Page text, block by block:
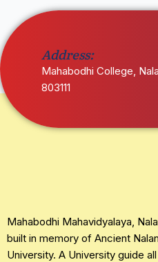
Address:
Mahabodhi College,
803111
Mahabodhi Mahavidyalaya,
built in memory of Ancient
University. A University guide